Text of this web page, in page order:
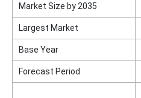
Market Size by 2035
Largest Market
Base Year
Forecast Period